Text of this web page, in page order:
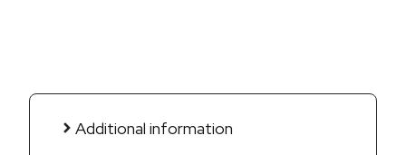
Additional information